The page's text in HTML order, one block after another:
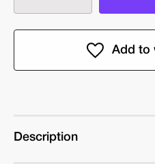
quantity
of
quantity
of
Pink
Description